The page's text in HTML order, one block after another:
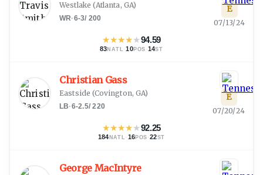
Westlake (Atlanta, GA)
WR·6-3/ 200
★★★★★94.59
83NATL ·10POS ·14ST
E
07/13/24
Christian Gass
Eastside (Covington, GA)
LB·6-2.5/220
★★★★★92.25
184 NATL · 16POS ·22ST
E
07/20/24
George MacIntyre